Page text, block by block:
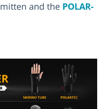
mitten and the POLAR-